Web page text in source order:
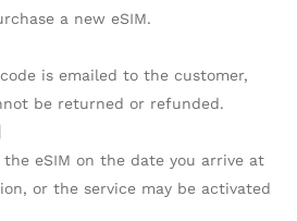
a new eSIM.
is emailed to the customer,
be returned or refunded.
the eSIM on the date you arrive at
or the service may be activated